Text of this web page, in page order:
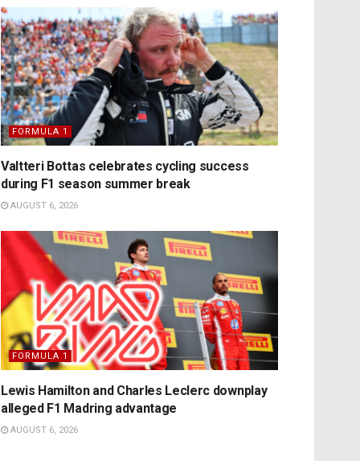
FORMULA 1
Valtteri Bottas celebrates cycling success
during F1 season summer break
AUGUST 6, 2026
FORMULA 1
Lewis Hamilton and Charles Leclerc downplay
alleged F1 Madring advantage
AUGUST 6, 2026